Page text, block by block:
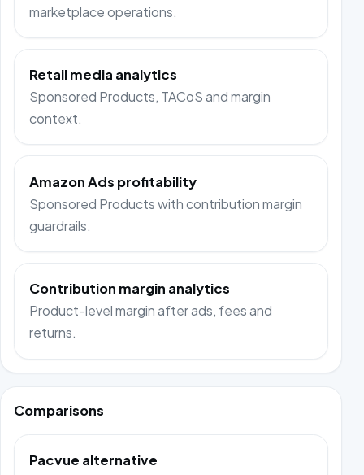
marketplace operations.
Retail media analytics
Sponsored Products, TACoS and margin
context.
Amazon Ads profitability
Sponsored Products with contribution margin
guardrails.
Contribution margin analytics
Product-level margin after ads, fees and
returns.
Comparisons
Pacvue alternative